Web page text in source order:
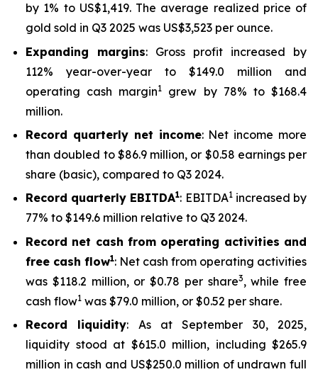
by 1% to US$1,419. The average realized price of
gold sold in Q3 2025 was US$3,523 per ounce.
Expanding margins: Gross profit increased by
112% year-over-year to $149.0 million and
operating cash margin1
grew by 78% to $168.4
million.
Record quarterly net income: Net income more
than doubled to $86.9 million, or $0.58 earnings per
share (basic), compared to Q3 2024.
Record quarterly EBITDA1: EBITDA1increased by
77% to $149.6 million relative to Q3 2024.
Record net cash from operating activities and
free cash flow1: Net cash from operating activities
was $118.2 million, or $0.78 per share3, while free
cash flow1 was $79.0 million, or $0.52 per share.
Record liquidity: As at September 30, 2025,
liquidity stood at $615.0 million, including $265.9
million in cash and US$250.0 million of undrawn full